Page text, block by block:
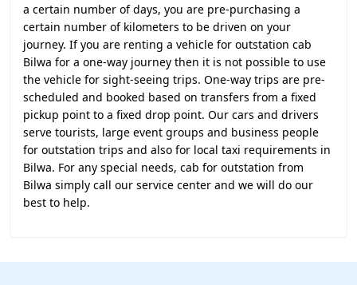
a certain number of days, you are pre-purchasing a
certain number of kilometers to be driven on your
journey. If you are renting a vehicle for outstation cab
Bilwa for a one-way journey then it is not possible to use
the vehicle for sight-seeing trips. One-way trips are pre-
scheduled and booked based on transfers from a fixed
pickup point to a fixed drop point. Our cars and drivers
serve tourists, large event groups and business people
for outstation trips and also for local taxi requirements in
Bilwa. For any special needs, cab for outstation from
Bilwa simply call our service center and we will do our
best to help.